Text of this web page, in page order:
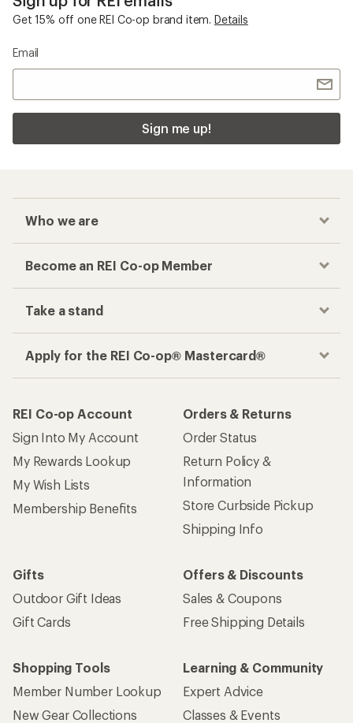
Get 15% off one REI Co-op brand item. Details
Email
Sign me up!
Who we are
Become an REI Co-op Member
Take a stand
Apply for the REI Co-op® Mastercard®
REI Co-op Account
Sign Into My Account
My Rewards Lookup
My Wish Lists
Membership Benefits
Orders & Returns
Order Status
Return Policy &
Information
Store Curbside Pickup
Shipping Info
Gifts
Outdoor Gift Ideas
Gift Cards
Offers & Discounts
Sales & Coupons
Free Shipping Details
Shopping Tools
Member Number Lookup
New Gear Collections
Learning & Community
Expert Advice
Classes & Events